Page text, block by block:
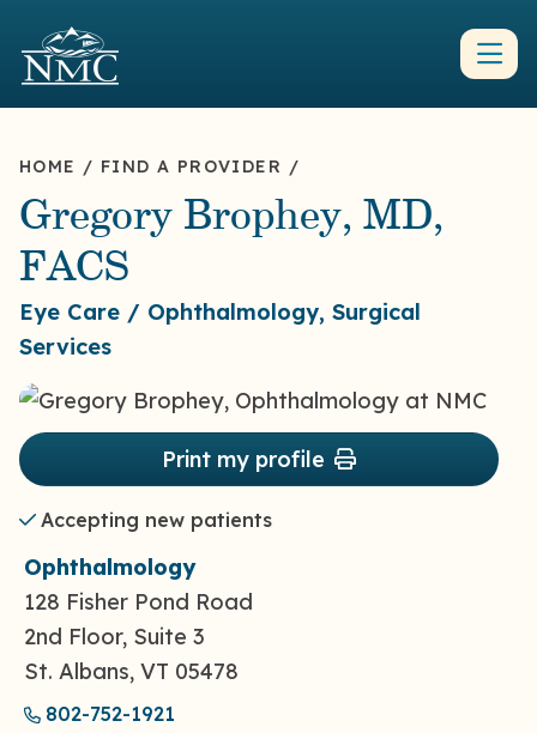
HOME / FIND A PROVIDER /
Gregory Brophey, MD,
FACS
Eye Care / Ophthalmology, Surgical
Services
Print my profile
Accepting new patients
Ophthalmology
128 Fisher Pond Road
2nd Floor, Suite 3
St. Albans, VT 05478
802-752-1921